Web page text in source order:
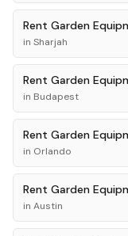
Rent Garden
in Sharjah
Rent Garden
in Budapest
Rent Garden
in Orlando
Rent Garden
in Austin